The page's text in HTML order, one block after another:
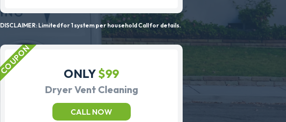
DISCLAIMER: Limited for 1 system per household Call for details.
ONLY$99
Dryer Vent Cleaning
CALL NOW